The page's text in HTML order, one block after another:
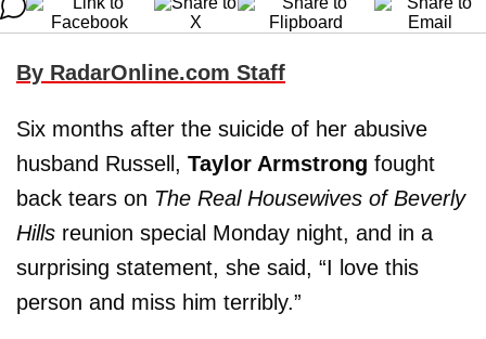
By RadarOnline.com Staff
Six months after the suicide of her abusive
husband Russell, Taylor Armstrong fought
back tears on The Real Housewives of Beverly
Hills reunion special Monday night, and in a
surprising statement, she said, “I love this
person and miss him terribly.”